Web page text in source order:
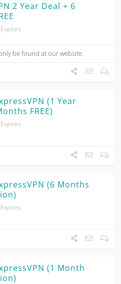
2 Year Deal + 6
be found at our website.
(1 Year
FREE)
(6 Months
(1 Month